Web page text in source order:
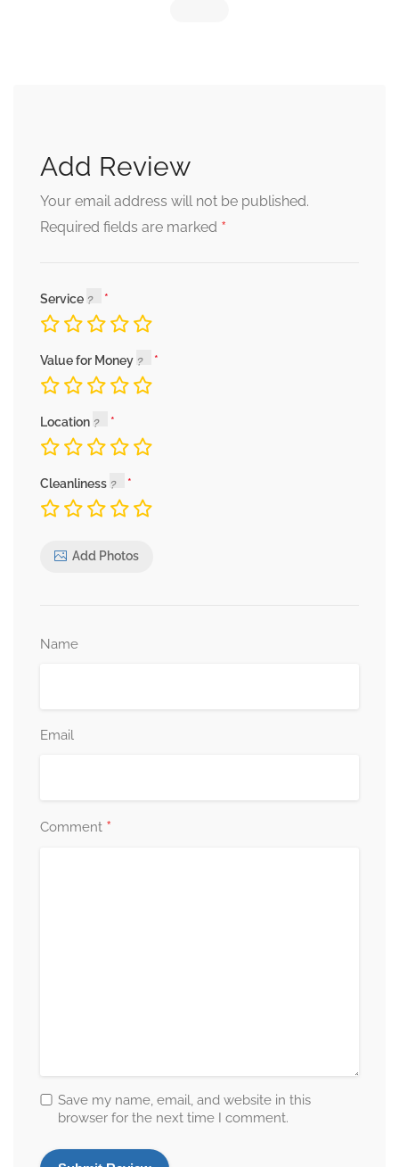
Add Review
Your email address will not be published.
Required fields are marked *
Service
Value for Money
Location
Cleanliness
Add Photos
Name
Email
Comment *
Save my name, email, and website in this
browser for the next time I comment.